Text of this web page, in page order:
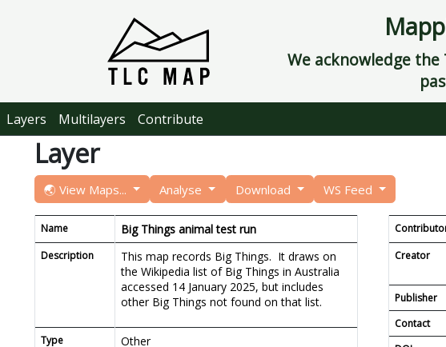
We acknowledge
Layers Multilayers Contribute
Layer
🌏 View Maps... Analyse Download WS Feed
Name Big Things animal test run
Description
This map records Big Things. It draws on
the Wikipedia list of Big Things in Australia
accessed 14 January 2025, but includes
other Big Things not found on that list.
Type Other
Creator
Publisher
Contact